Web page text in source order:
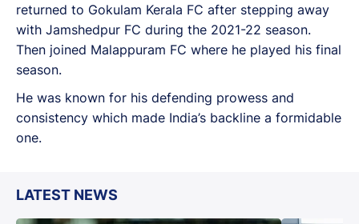
returned to Gokulam Kerala FC after stepping away
with Jamshedpur FC during the 2021-22 season.
Then joined Malappuram FC where he played his final
season.
He was known for his defending prowess and
consistency which made India’s backline a formidable
one.
LATEST NEWS